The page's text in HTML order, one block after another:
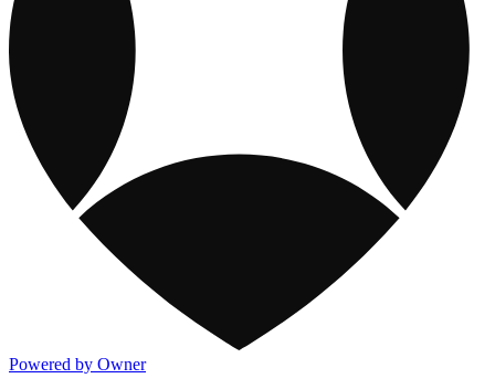
Powered by Owner